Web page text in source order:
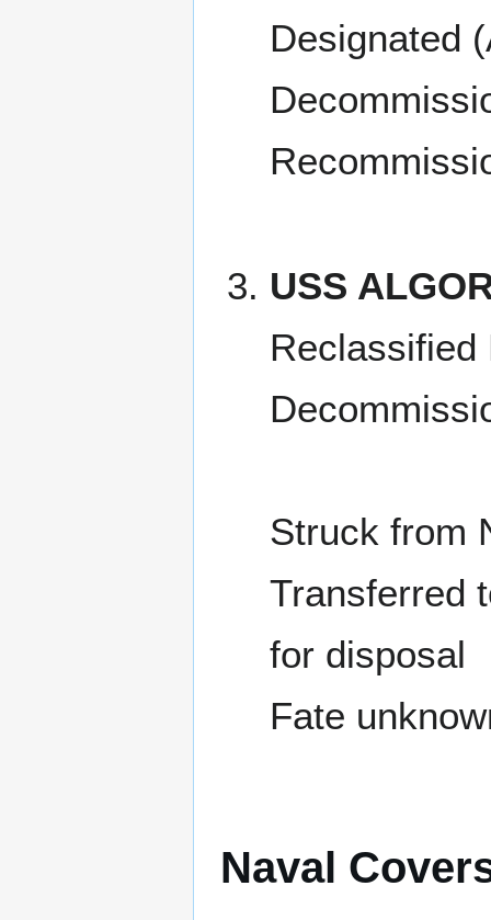
Designated
USS
Reclassified
Struck from
Transferred
for disposal
Fate
Naval